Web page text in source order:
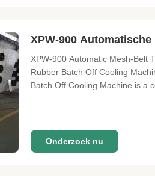
XPW-900
XPW-900 Automatic Mesh-Belt
Rubber Batch Off Cooling
Batch Off Cooling Machine is a
Onderzoek nu